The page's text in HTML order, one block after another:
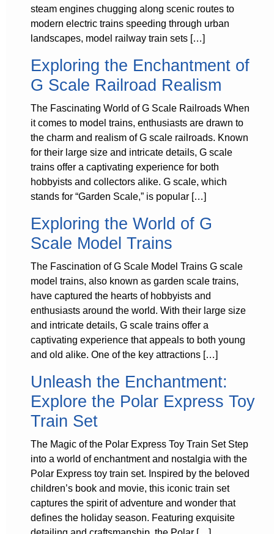
steam engines chugging along scenic routes to
modern electric trains speeding through urban
landscapes, model railway train sets […]
Exploring the Enchantment of
G Scale Railroad Realism
The Fascinating World of G Scale Railroads When
it comes to model trains, enthusiasts are drawn to
the charm and realism of G scale railroads. Known
for their large size and intricate details, G scale
trains offer a captivating experience for both
hobbyists and collectors alike. G scale, which
stands for “Garden Scale,” is popular […]
Exploring the World of G
Scale Model Trains
The Fascination of G Scale Model Trains G scale
model trains, also known as garden scale trains,
have captured the hearts of hobbyists and
enthusiasts around the world. With their large size
and intricate details, G scale trains offer a
captivating experience that appeals to both young
and old alike. One of the key attractions […]
Unleash the Enchantment:
Explore the Polar Express Toy
Train Set
The Magic of the Polar Express Toy Train Set Step
into a world of enchantment and nostalgia with the
Polar Express toy train set. Inspired by the beloved
children’s book and movie, this iconic train set
captures the spirit of adventure and wonder that
defines the holiday season. Featuring exquisite